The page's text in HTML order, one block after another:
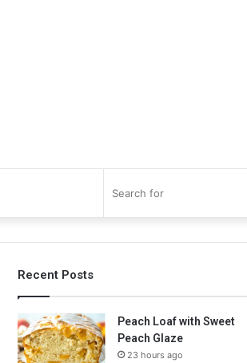
Recent Posts
Peach Loaf with Sweet
Peach Glaze
23 hours ago